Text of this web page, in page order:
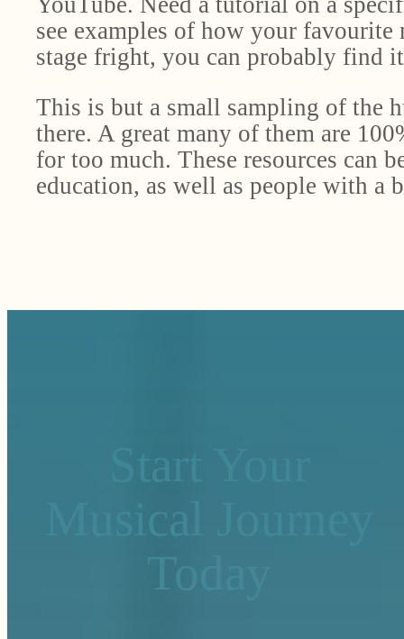
see examples of how your
stage fright, you can probably find
This is but a small sampling of the
there. A great many of them are
for too much. These resources can
education, as well as people with a
Musical Journey
Today